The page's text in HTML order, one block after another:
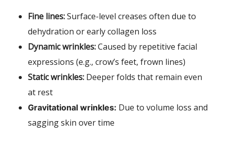
Fine lines:Surface-level creases often due to
dehydration or early collagen loss
Dynamic wrinkles:Caused by repetitive facial
expressions (e.g., crow’s feet, frown lines)
Static wrinkles: Deeper folds that remain even
at rest
Gravitational wrinkles: Due to volume loss and
sagging skin over time